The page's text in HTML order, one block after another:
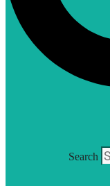
Search